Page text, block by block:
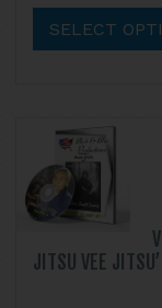
The
options
the
product
page
SELECT
JITSU VEE